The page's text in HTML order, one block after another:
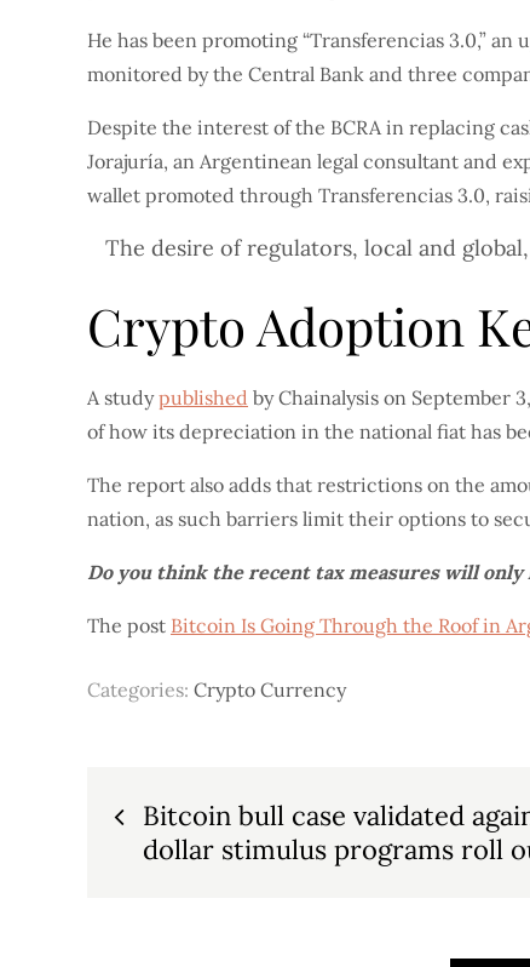
He has been promoting “Transferencias 3.0,”
monitored by the Central Bank and three
Despite the interest of the BCRA in replacing
Jorajuría, an Argentinean legal consultant and
wallet promoted through Transferencias 3.0,
The desire of regulators, local and
Crypto Adoption
A studypublished by Chainalysis on September
of how its depreciation in the national fiat has
The report also adds that restrictions on the
nation, as such barriers limit their options to
Do you think the recent tax measures will
The post Bitcoin Is Going Through the Roof in
Categories: Crypto Currency
Post
navigation
Bitcoin bull case validated
dollar stimulus programs roll